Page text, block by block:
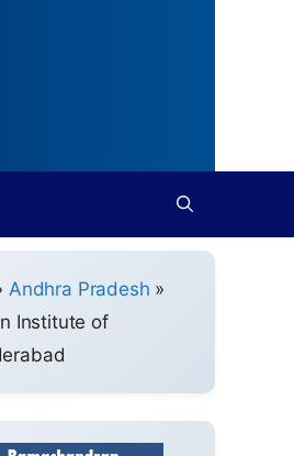
Andhra Pradesh »
Institute of